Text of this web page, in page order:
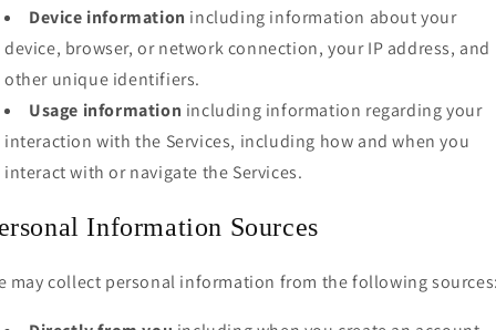
Device information including information about your
device, browser, or network connection, your IP address, and
other unique identifiers.
Usage information including information regarding your
interaction with the Services, including how and when you
interact with or navigate the Services.
Information Sources
may collect personal information from the following sources: